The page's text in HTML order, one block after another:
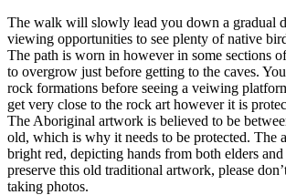
The walk will slowly lead you down a gradual
viewing opportunities to see plenty of native
The path is worn in however in some sections
to overgrow just before getting to the caves.
rock formations before seeing a veiwing
get very close to the rock art however it is
The Aboriginal artwork is believed to be
old, which is why it needs to be protected. The
bright red, depicting hands from both elders
preserve this old traditional artwork, please
taking photos.